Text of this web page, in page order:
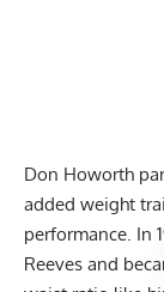
Don Howorth
added weight
performance. In
Reeves and